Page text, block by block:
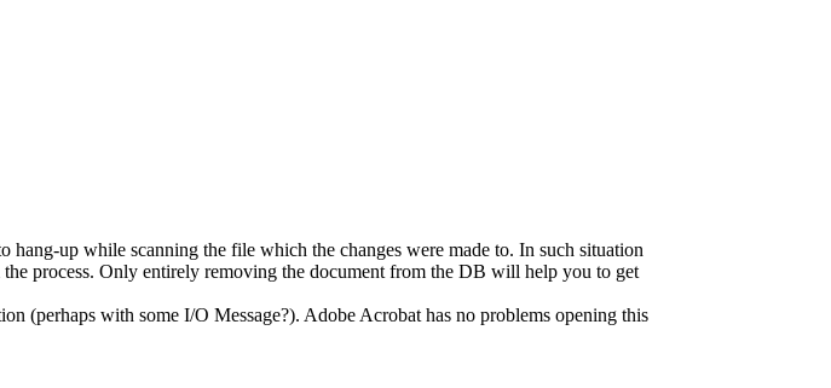
up while scanning the file which the changes were made to. In such situation
process. Only entirely removing the document from the DB will help you to get
(perhaps with some I/O Message?). Adobe Acrobat has no problems opening this